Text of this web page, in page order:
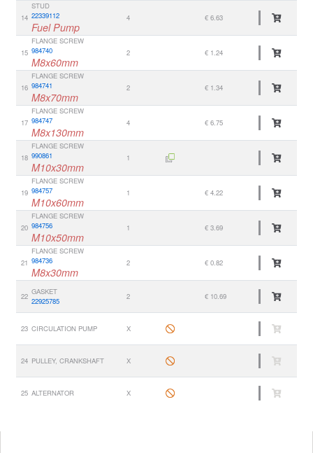
14
STUD
22339112
Fuel Pump
4 € 6.63
15
FLANGE SCREW
984740
M8x60mm
2 € 1.24
16
FLANGE SCREW
984741
M8x70mm
2 € 1.34
17
FLANGE SCREW
984747
M8x130mm
4 € 6.75
18
FLANGE SCREW
990861
M10x30mm
1
19
FLANGE SCREW
984757
M10x60mm
1 € 4.22
20
FLANGE SCREW
984756
M10x50mm
1 € 3.69
21
FLANGE SCREW
984736
M8x30mm
2 € 0.82
22 GASKET
22925785
2 € 10.69
23 CIRCULATION PUMP X
24 PULLEY, CRANKSHAFT X
25 ALTERNATOR X